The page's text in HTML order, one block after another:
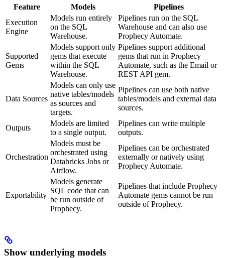
Feature Models
Pipelines
Execution
Engine
Models run entirely
on the SQL
Warehouse.
Pipelines run on the SQL
Warehouse and can also use
Prophecy Automate.
Supported
Gems
Models support only
gems that execute
within the SQL
Warehouse.
Pipelines support additional
gems that run in Prophecy
Automate, such as the Email or
REST API gem.
Data Sources
Models can only use
native tables/models
as sources and
targets.
Pipelines can use both native
tables/models and external data
sources.
Outputs
Models are limited
to a single output.
Pipelines can write multiple
outputs.
Orchestration
Models must be
orchestrated using
Databricks Jobs or
Airflow.
Pipelines can be orchestrated
externally or natively using
Prophecy Automate.
Exportability
Models generate
SQL code that can
be run outside of
Prophecy.
Pipelines that include Prophecy
Automate gems cannot be run
outside of Prophecy.
Show underlying models